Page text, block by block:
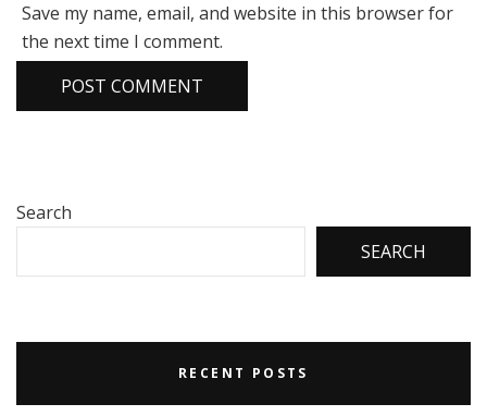
Save my name, email, and website in this browser for
the next time I comment.
Search
SEARCH
RECENT POSTS